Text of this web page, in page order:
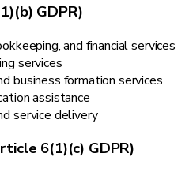
GDPR)
and financial services
services
business formation services
assistance
service delivery
6(1)(c) GDPR)